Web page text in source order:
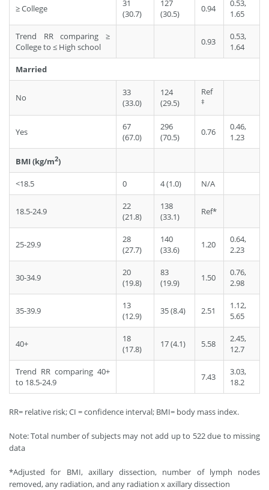
≥ College
31
(30.7)
127
(30.5)
0.94
0.53,
1.65
Trend RR comparing ≥
College to ≤ High school
0.93
0.53,
1.64
Married
No
33
(33.0)
124
(29.5)
Ref
‡
Yes
67
(67.0)
296
(70.5)
0.76
0.46,
1.23
BMI (kg/m2)
<18.5 0 4 (1.0) N/A
18.5-24.9
22
(21.8)
138
(33.1)
Ref*
25-29.9
28
(27.7)
140
(33.6)
1.20
0.64,
2.23
30-34.9
20
(19.8)
83
(19.9)
1.50
0.76,
2.98
35-39.9
13
(12.9)
35 (8.4) 2.51
1.12,
5.65
40+
18
(17.8)
17 (4.1) 5.58
2.45,
12.7
Trend RR comparing 40+
to 18.5-24.9
7.43
3.03,
18.2
RR= relative risk; CI = confidence interval; BMI= body mass index.
Note: Total number of subjects may not add up to 522 due to missing
data
*Adjusted for BMI, axillary dissection, number of lymph nodes
removed, any radiation, and any radiation x axillary dissection